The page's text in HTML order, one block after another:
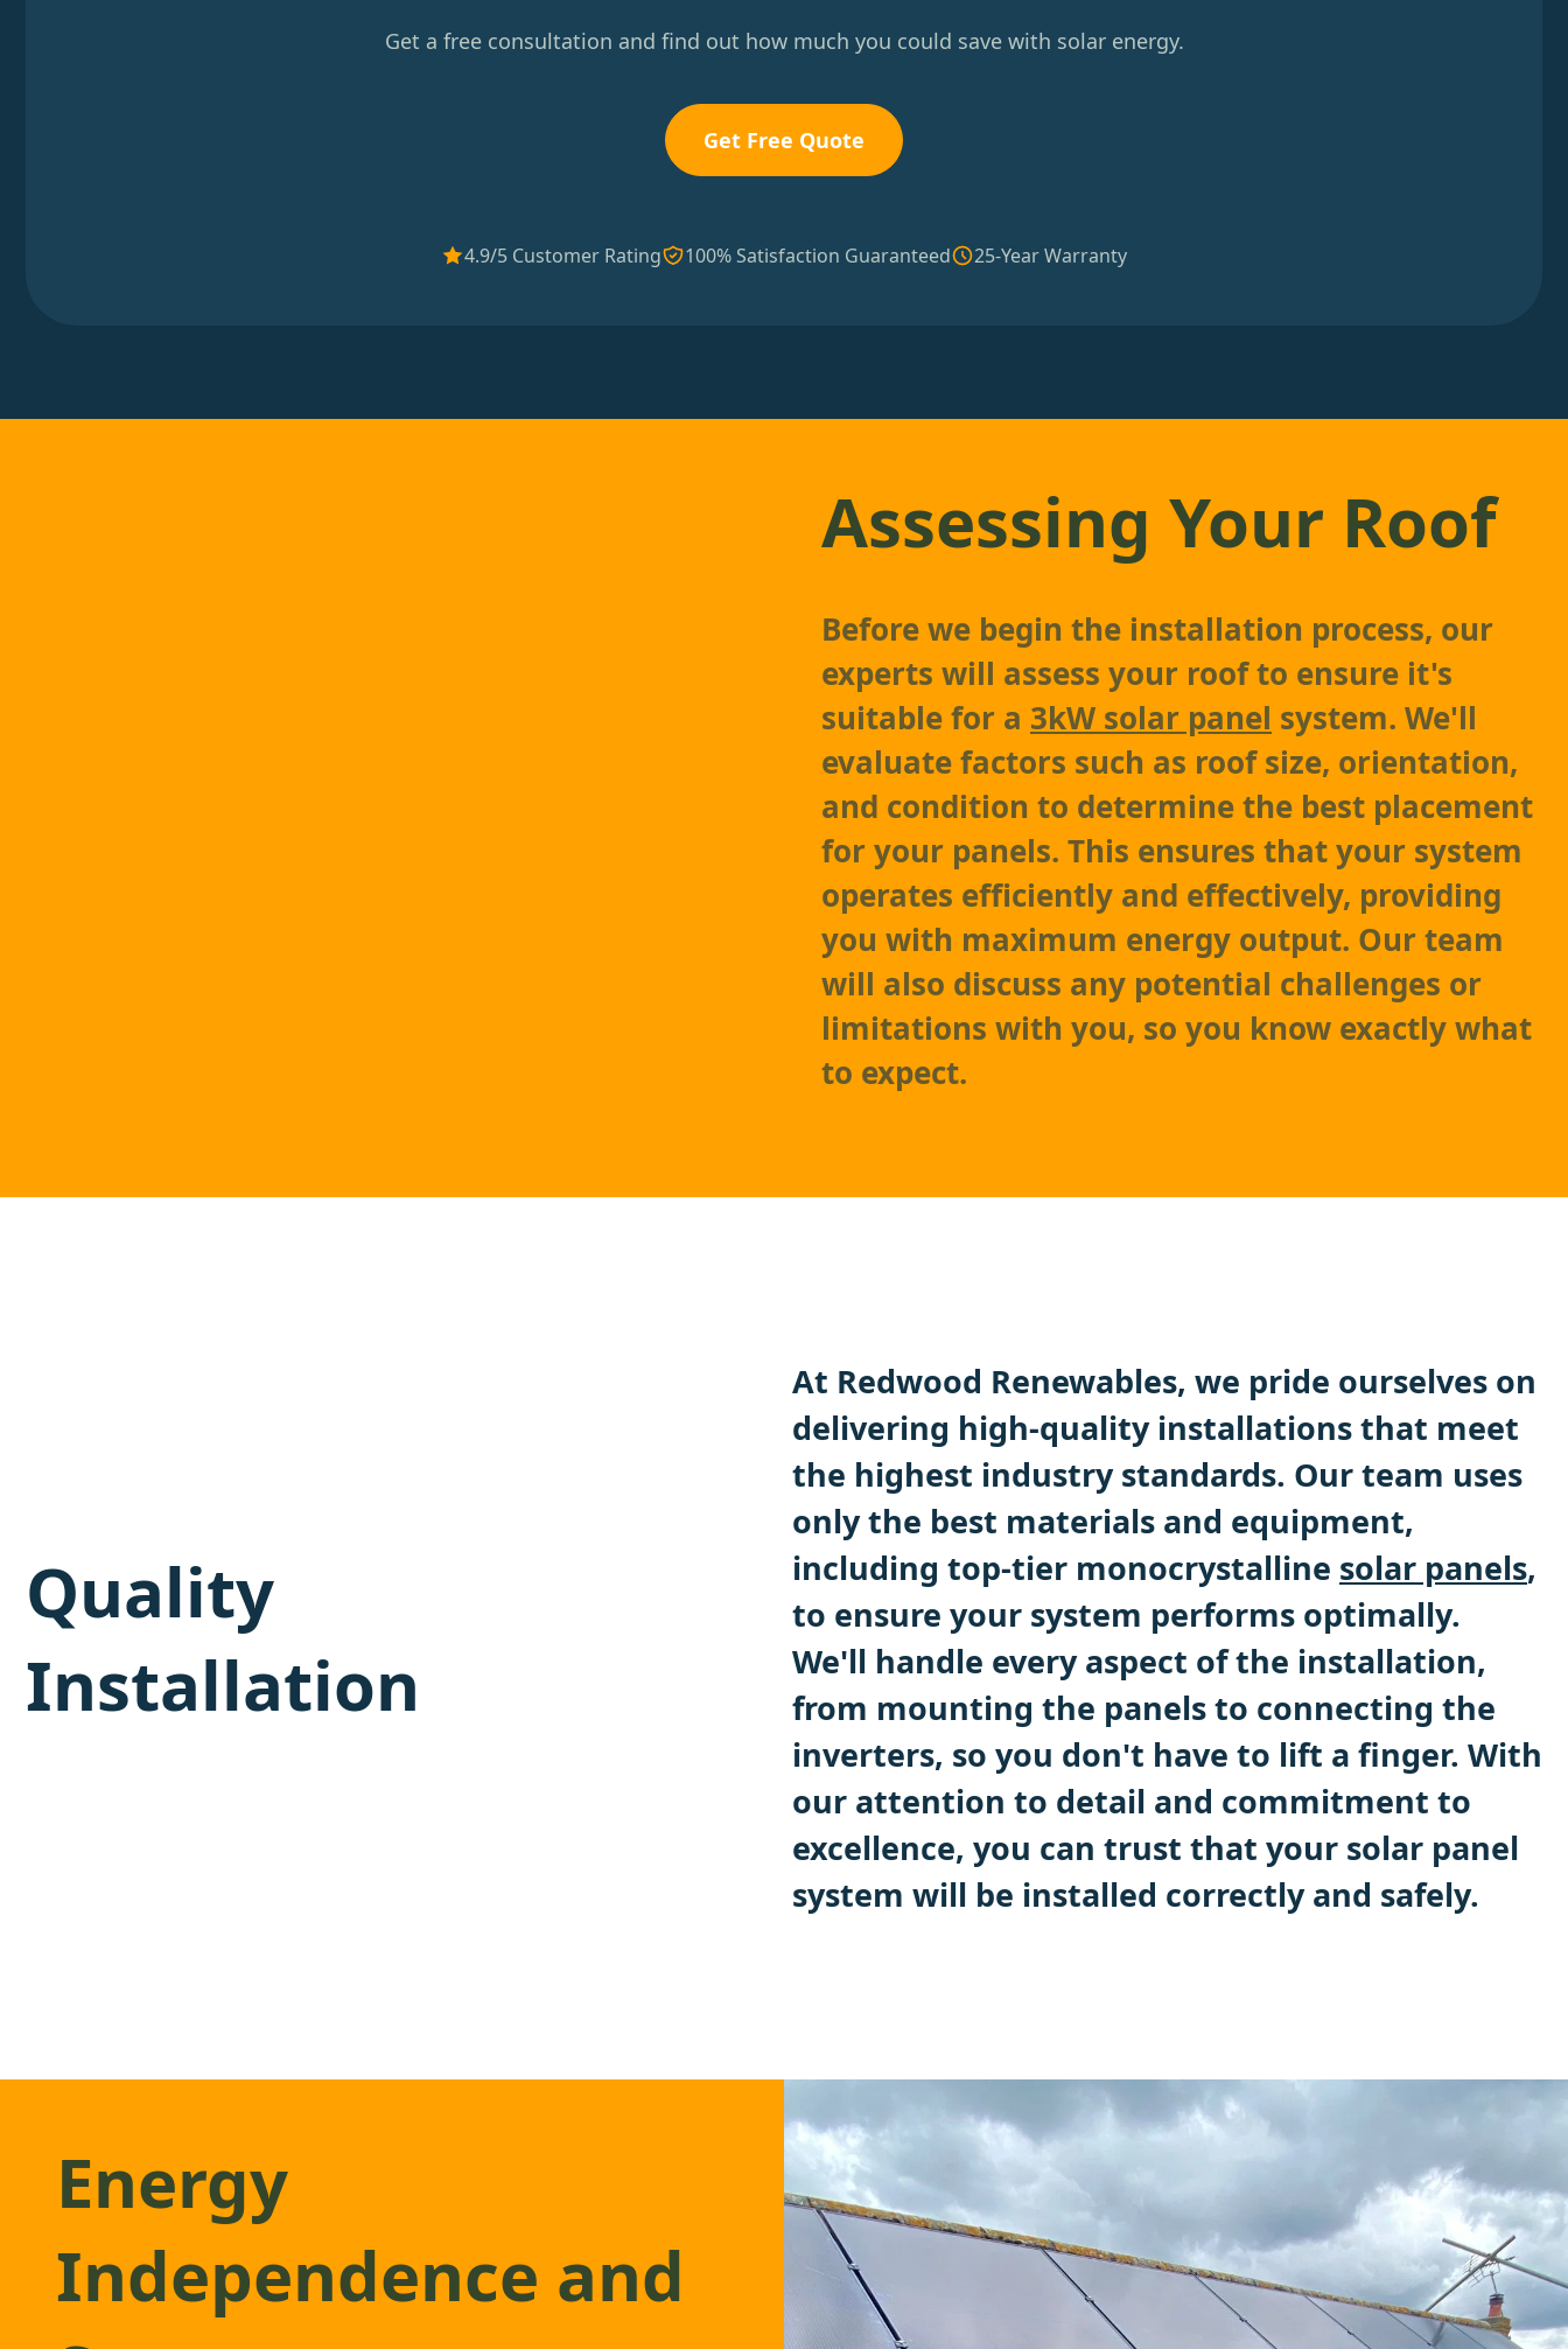
Get a free consultation and find out how much you could save with solar energy.
Get Free Quote
4.9/5 Customer Rating 100% Satisfaction Guaranteed 25-Year Warranty
Assessing Your Roof
Before we begin the installation process, our
experts will assess your roof to ensure it's
suitable for a 3kW solar panel system. We'll
evaluate factors such as roof size, orientation,
and condition to determine the best placement
for your panels. This ensures that your system
operates efficiently and effectively, providing
you with maximum energy output. Our team
will also discuss any potential challenges or
limitations with you, so you know exactly what
to expect.
Quality
Installation
At Redwood Renewables, we pride ourselves on
delivering high-quality installations that meet
the highest industry standards. Our team uses
only the best materials and equipment,
including top-tier monocrystalline solar panels,
to ensure your system performs optimally.
We'll handle every aspect of the installation,
from mounting the panels to connecting the
inverters, so you don't have to lift a finger. With
our attention to detail and commitment to
excellence, you can trust that your solar panel
system will be installed correctly and safely.
Energy
Independence and